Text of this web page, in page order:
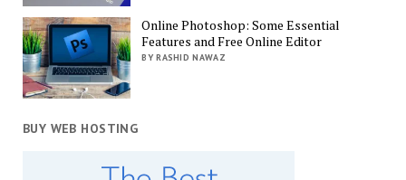
Online Photoshop: Some Essential
Features and Free Online Editor
BY RASHID NAWAZ
BUY WEB HOSTING